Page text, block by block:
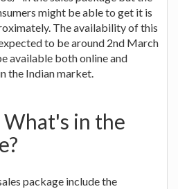
might be able to get it is
The availability of this
to be around 2nd March
available both online and
the Indian market.
What's in the
package include the